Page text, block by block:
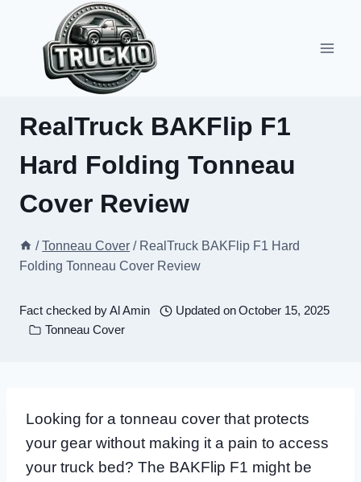
content
RealTruck BAKFlip F1
Hard Folding Tonneau
Cover Review
/ Tonneau Cover / RealTruck BAKFlip F1 Hard
Folding Tonneau Cover Review
Fact checked byAl Amin Updated onOctober 15, 2025
Tonneau Cover
Looking for a tonneau cover that protects
your gear without making it a pain to access
your truck bed? The BAKFlip F1 might be